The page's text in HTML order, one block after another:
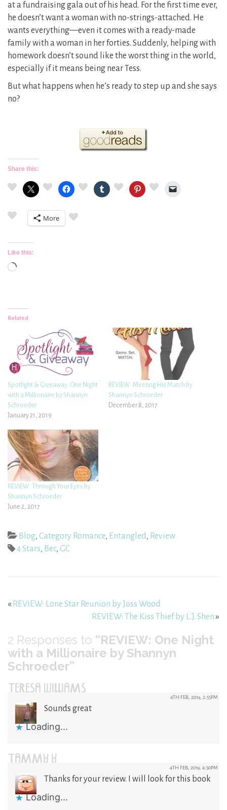
at a fundraising gala out of his head. For the first time ever,
he doesn’t want a woman with no-strings-attached. He
wants everything—even it comes with a ready-made
family with a woman in her forties. Suddenly, helping with
homework doesn’t sound like the worst thing in the world,
especially if it means being near Tess.
But what happens when he’s ready to step up and she says
no?
Share this:
More
Like this:
Loading…
Related
Spotlight & Giveaway: One Night
with a Millionaire by Shannyn
Schroeder
January 21, 2019
REVIEW: Meeting His Match by
Shannyn Schroeder
December 8, 2017
REVIEW: Through Your Eyes by
Shannyn Schroeder
June 2, 2017
Blog, Category Romance, Entangled, Review
4 Stars, Bec, GC
« REVIEW: Lone Star Reunion by Joss Wood
REVIEW: The Kiss Thief by L.J. Shen»
2 Responses to “REVIEW: One Night
with a Millionaire by Shannyn
Schroeder”
TERESA WILLIAMS 4TH FEB, 2019, 2:55PM
Sounds great
Loading...
TAMMY Y 4TH FEB, 2019, 4:50PM
Thanks for your review. I will look for this book
Loading...